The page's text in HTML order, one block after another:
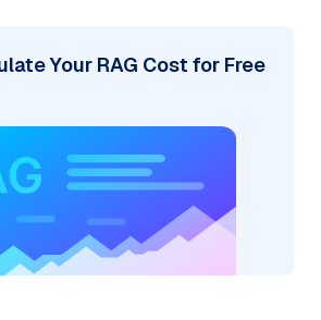
Your RAG Cost for Free